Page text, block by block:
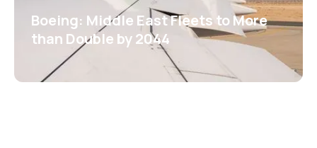
Boeing: Middle East Fleets to More
than Double by 2044